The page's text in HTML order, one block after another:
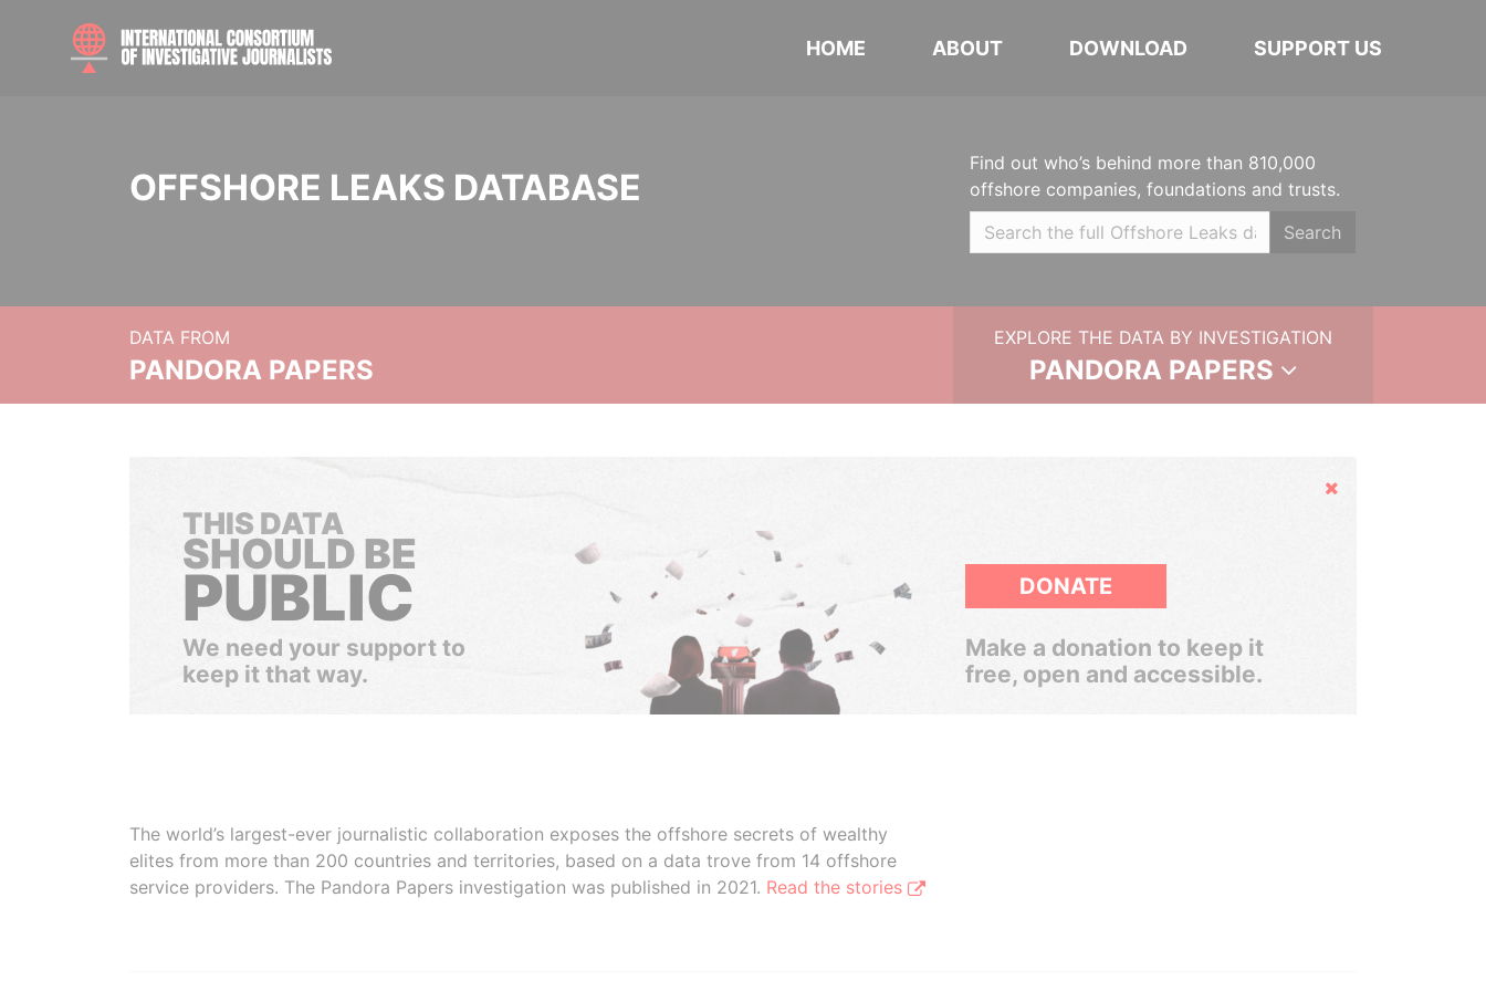
HOME ABOUT DOWNLOAD SUPPORT US
OFFSHORE LEAKS DATABASE
Find out who’s behind more than 810,000
offshore companies, foundations and trusts.
Search
DATA FROM
PANDORA PAPERS
EXPLORE THE DATA BY INVESTIGATION
PANDORA PAPERS
Hide
THIS DATA
SHOULD BE
PUBLIC
We need your support to
keep it that way.
DONATE
Make a donation to keep it
free, open and accessible.
The world’s largest-ever journalistic collaboration exposes the offshore secrets of wealthy
elites from more than 200 countries and territories, based on a data trove from 14 offshore
service providers. The Pandora Papers investigation was published in 2021. Read the stories